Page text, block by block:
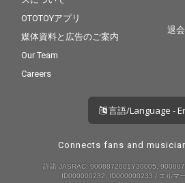
OTOTOYアプリ
媒体資料と広告のご案内
Our Team
Careers
退会
言語/Language -
Connects fans and
許諾 JASRAC: 9008872001Y30005,
ID000000232, ID000000233 / エルマ